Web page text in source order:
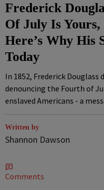
Frederick
Of July Is Yours,
Here’s Why His
Today
In 1852, Frederick Douglass
denouncing the Fourth of
enslaved Americans - a
Written by
Shannon Dawson
Comments